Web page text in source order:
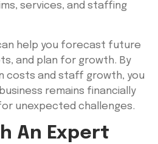
services, and staffing
help you forecast future
and plan for growth. By
costs and staff growth, you
remains financially
unexpected challenges.
An Expert